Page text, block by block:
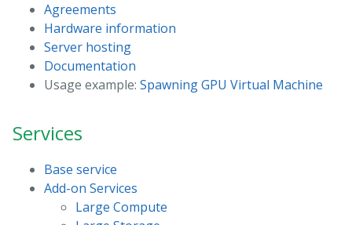
Agreements
Hardware information
Server hosting
Documentation
Usage example: Spawning GPU Virtual Machine
Services
Base service
Add-on Services
Large Compute